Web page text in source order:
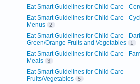
Eat Smart Guidelines for Child Care -
Eat Smart Guidelines for Child Care -
Menus
2
Eat Smart Guidelines for Child Care -
Green/Orange Fruits and Vegetables
1
Eat Smart Guidelines for Child Care -
Meals
3
Eat Smart Guidelines for Child Care -
Fruits/Vegetables
5